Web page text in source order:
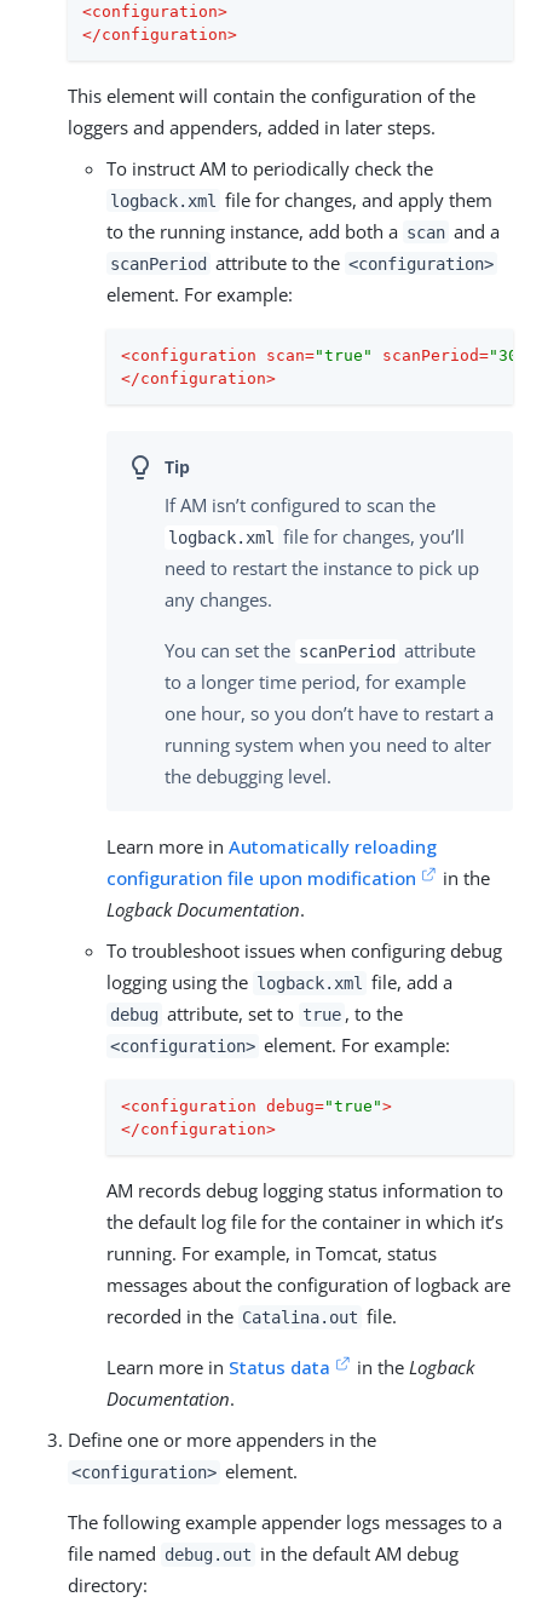
<configuration>
</configuration>
This element will contain the configuration of the
loggers and appenders, added in later steps.
To instruct AM to periodically check the
logback.xml
file for changes, and apply them
to the running instance, add both a scan and a
scanPeriod attribute to the <configuration>
element. For example:
<configuration scan="true" scanPeriod="30
</configuration>
If AM isn’t configured to scan the
logback.xml
file for changes, you’ll
need to restart the instance to pick up
any changes.
You can set the scanPeriod attribute
to a longer time period, for example
one hour, so you don’t have to restart a
running system when you need to alter
the debugging level.
Learn more in Automatically reloading
configuration file upon modification
in the
Logback Documentation.
To troubleshoot issues when configuring debug
logging using the logback.xml file, add a
debug attribute, set to true , to the
<configuration> element. For example:
<configuration debug="true">
</configuration>
AM records debug logging status information to
the default log file for the container in which it’s
running. For example, in Tomcat, status
messages about the configuration of logback are
recorded in the Catalina.out file.
Learn more in Status data in the Logback
Documentation.
Define one or more appenders in the
<configuration> element.
The following example appender logs messages to a
file named debug.out in the default AM debug
directory: